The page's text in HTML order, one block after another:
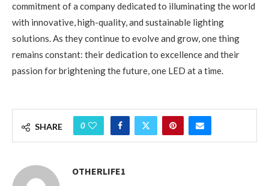
commitment of a company dedicated to illuminating the world
with innovative, high-quality, and sustainable lighting
solutions. As they continue to evolve and grow, one thing
remains constant: their dedication to excellence and their
passion for brightening the future, one LED at a time.
SHARE 0
OTHERLIFE1